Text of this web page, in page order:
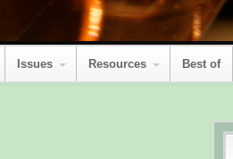
Issues Resources Best of